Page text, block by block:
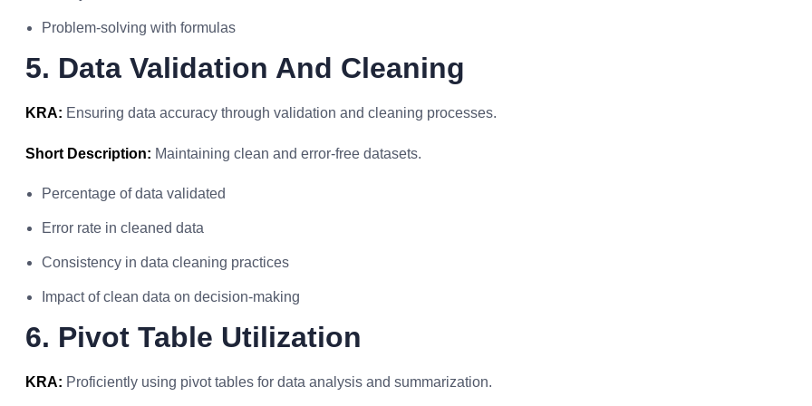
Problem-solving with formulas
5. Data Validation And Cleaning
KRA: Ensuring data accuracy through validation and cleaning processes.
Short Description: Maintaining clean and error-free datasets.
Percentage of data validated
Error rate in cleaned data
Consistency in data cleaning practices
Impact of clean data on decision-making
6. Pivot Table Utilization
KRA: Proficiently using pivot tables for data analysis and summarization.